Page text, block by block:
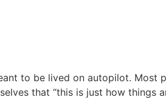
to be lived on autopilot. Most
that “this is just how things